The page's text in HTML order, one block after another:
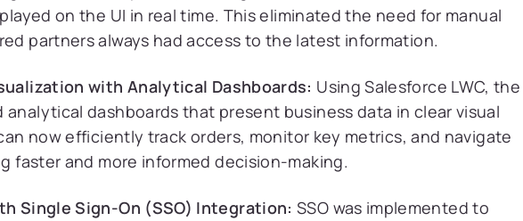
on the UI in real time. This eliminated the need for manual
partners always had access to the latest information.
with Analytical Dashboards: Using Salesforce LWC, the
analytical dashboards that present business data in clear visual
now efficiently track orders, monitor key metrics, and navigate
faster and more informed decision-making.
Single Sign-On (SSO) Integration: SSO was implemented to